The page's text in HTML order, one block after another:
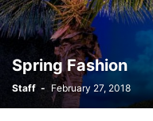
Spring Fashion
Staff - February 27, 2018